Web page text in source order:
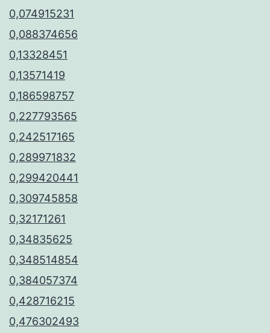
0,074915231
0,088374656
0,13328451
0,13571419
0,186598757
0,227793565
0,242517165
0,289971832
0,299420441
0,309745858
0,32171261
0,34835625
0,348514854
0,384057374
0,428716215
0,476302493